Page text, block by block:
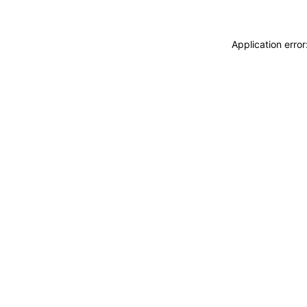
Application